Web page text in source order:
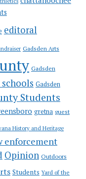
editoral
Gadsden Arts
Gadsden
Gadsden
Students
gretna guest
History and Heritage
enforcement
Opinion Outdoors
Students Yard of the